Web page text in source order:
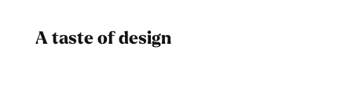
A taste of design